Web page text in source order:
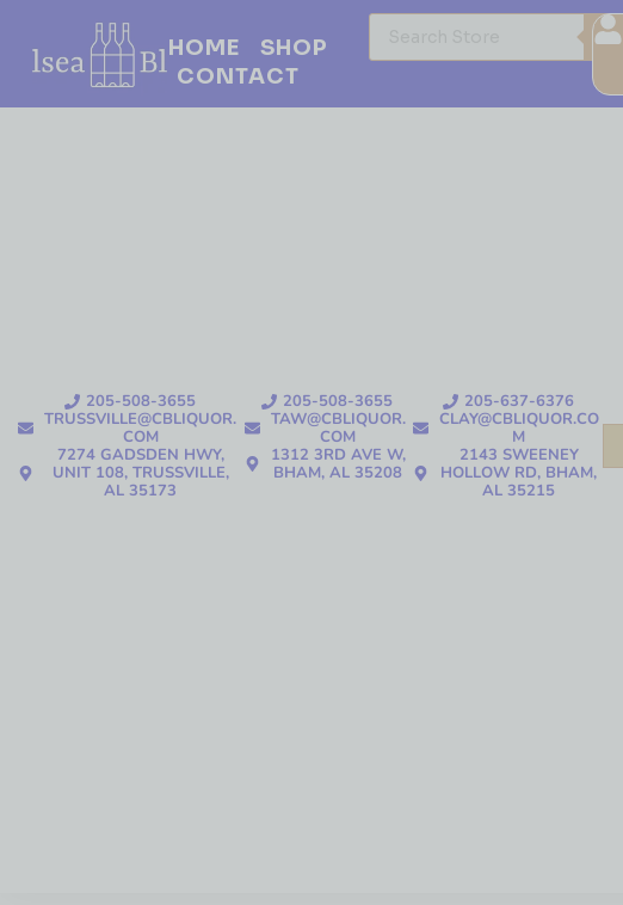
205-508-3655
TRUSSVILLE@CBLIQUOR.
COM
7274 GADSDEN HWY,
UNIT 108, TRUSSVILLE,
AL 35173
205-508-3655
TAW@CBLIQUOR.
COM
1312 3RD AVE W,
BHAM, AL 35208
205-637-6376
CLAY@CBLIQUOR.CO
M
2143 SWEENEY
HOLLOW RD, BHAM,
AL 35215
HOME
SHOP
CONTACT